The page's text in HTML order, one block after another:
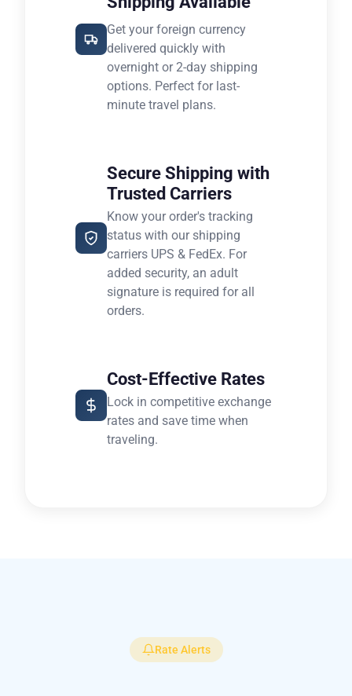
Get your foreign currency
delivered quickly with
overnight or 2-day shipping
options. Perfect for last-
minute travel plans.
Secure Shipping with
Trusted Carriers
Know your order's tracking
status with our shipping
carriers UPS & FedEx. For
added security, an adult
signature is required for all
orders.
Cost-Effective Rates
Lock in competitive exchange
rates and save time when
traveling.
Rate Alerts